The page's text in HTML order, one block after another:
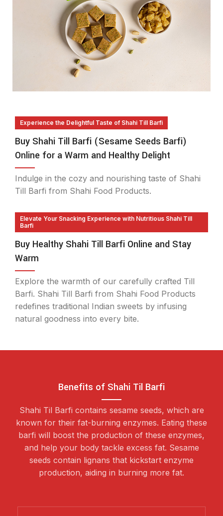
Experience the Delightful Taste of Shahi Till Barfi
Buy Shahi Till Barfi (Sesame Seeds Barfi)
Online for a Warm and Healthy Delight
Indulge in the cozy and nourishing taste of Shahi
Till Barfi from Shahi Food Products.
Elevate Your Snacking Experience with Nutritious Shahi Till
Barfi
Buy Healthy Shahi Till Barfi Online and Stay
Warm
Explore the warmth of our carefully crafted Till
Barfi. Shahi Till Barfi from Shahi Food Products
redefines traditional Indian sweets by infusing
natural goodness into every bite.
Benefits of Shahi Til Barfi
Shahi Til Barfi contains sesame seeds, which are
known for their fat-burning enzymes. Eating these
barfi will boost the production of these enzymes,
and help your body tackle excess fat. Sesame
seeds contain lignans that kickstart enzyme
production, aiding in burning more fat.